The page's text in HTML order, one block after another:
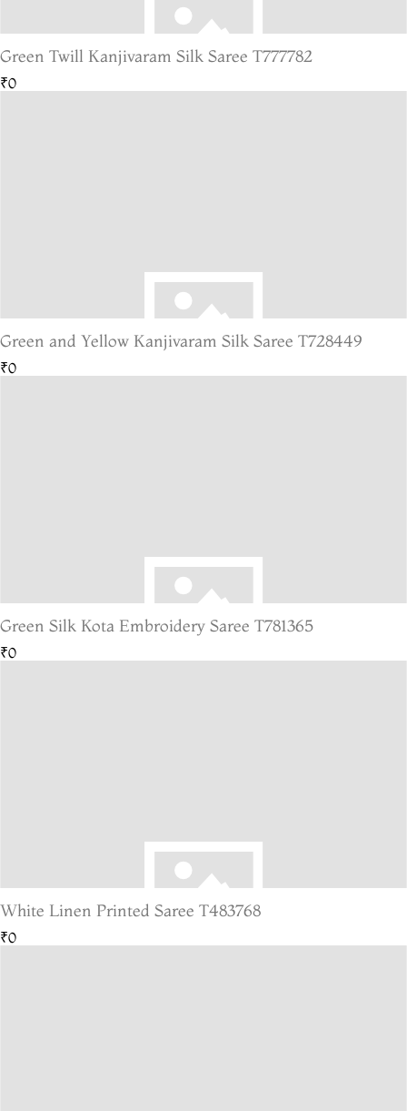
Green Twill Kanjivaram Silk Saree T777782
₹0
Green and Yellow Kanjivaram Silk Saree T728449
₹0
Green Silk Kota Embroidery Saree T781365
₹0
White Linen Printed Saree T483768
₹0